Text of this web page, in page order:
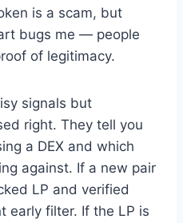
is a scam, but
bugs me — people
of legitimacy.
signals but
right. They tell you
a DEX and which
against. If a new pair
LP and verified
early filter. If the LP is